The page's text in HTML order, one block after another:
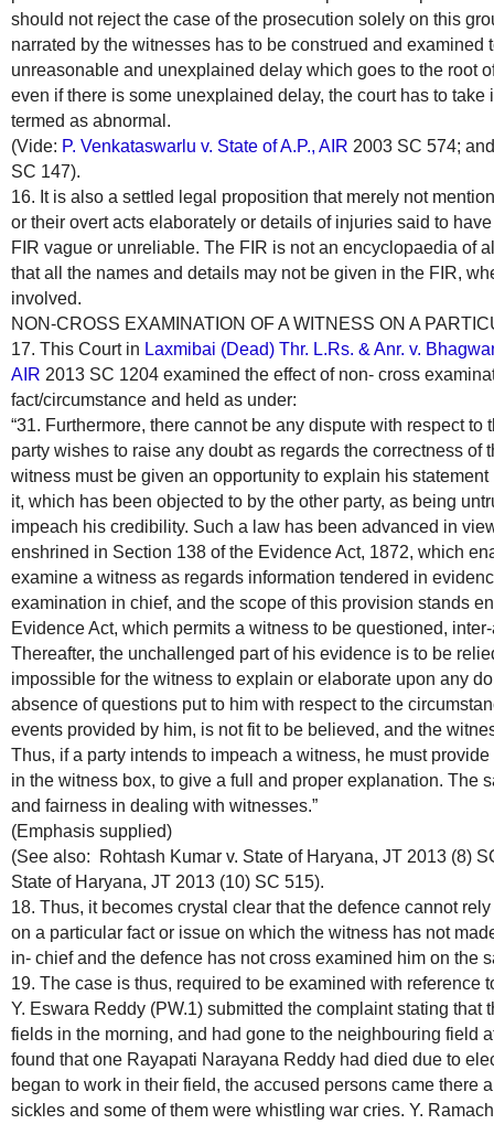
should not reject the case of the prosecution solely on this
narrated by the witnesses has to be construed and examined
unreasonable and unexplained delay which goes to the root
even if there is some unexplained delay, the court has to
termed as abnormal.
(Vide: P. Venkataswarlu v. State of A.P., AIR 2003 SC 574;
SC 147).
16. It is also a settled legal proposition that merely not
or their overt acts elaborately or details of injuries said to
FIR vague or unreliable. The FIR is not an encyclopaedia of
that all the names and details may not be given in the FIR,
involved.
NON-CROSS EXAMINATION OF A WITNESS ON A
17. This Court in Laxmibai (Dead) Thr. L.Rs. & Anr. v.
AIR 2013 SC 1204 examined the effect of non- cross
fact/circumstance and held as under:
“31. Furthermore, there cannot be any dispute with respect
party wishes to raise any doubt as regards the correctness of
witness must be given an opportunity to explain his
it, which has been objected to by the other party, as being
impeach his credibility. Such a law has been advanced in
enshrined in Section 138 of the Evidence Act, 1872, which
examine a witness as regards information tendered in
examination in chief, and the scope of this provision stands
Evidence Act, which permits a witness to be questioned,
Thereafter, the unchallenged part of his evidence is to be
impossible for the witness to explain or elaborate upon any
absence of questions put to him with respect to the
events provided by him, is not fit to be believed, and the
Thus, if a party intends to impeach a witness, he must
in the witness box, to give a full and proper explanation. The
and fairness in dealing with witnesses.”
(Emphasis supplied)
(See also: Rohtash Kumar v. State of Haryana, JT 2013 (8)
State of Haryana, JT 2013 (10) SC 515).
18. Thus, it becomes crystal clear that the defence cannot
on a particular fact or issue on which the witness has not
in- chief and the defence has not cross examined him on the
19. The case is thus, required to be examined with reference
Y. Eswara Reddy (PW.1) submitted the complaint stating that
fields in the morning, and had gone to the neighbouring field
found that one Rayapati Narayana Reddy had died due to
began to work in their field, the accused persons came there
sickles and some of them were whistling war cries. Y.